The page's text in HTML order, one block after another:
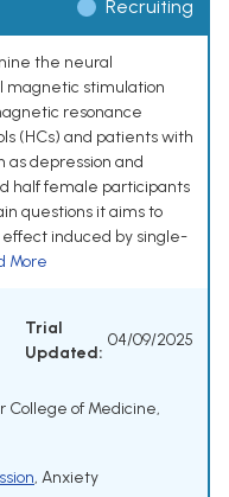
Recruiting
the neural
magnetic stimulation
resonance
(HCs) and patients with
as depression and
half female participants
questions it aims to
induced by single-
More
Trial
Updated:
04/09/2025
College of Medicine,
, Anxiety